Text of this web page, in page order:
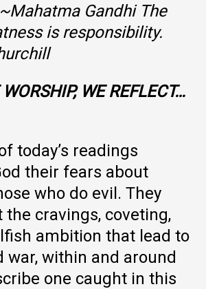
~Mahatma Gandhi The
is responsibility.
WE REFLECT…
today’s readings
their fears about
who do evil. They
the cravings, coveting,
ambition that lead to
war, within and around
one caught in this